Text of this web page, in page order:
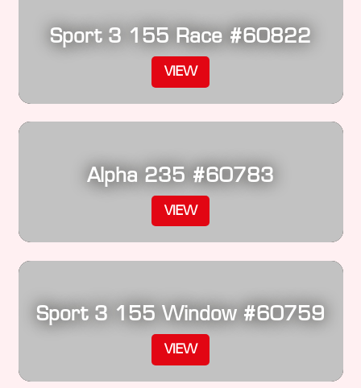
Sport 3 155 Race #60822
VIEW
Alpha 235 #60783
VIEW
Sport 3 155 Window #60759
VIEW